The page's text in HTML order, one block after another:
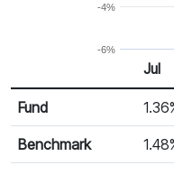
-6%
-4%
Monthly Return
Return %
Jul
Fund
Benchmark